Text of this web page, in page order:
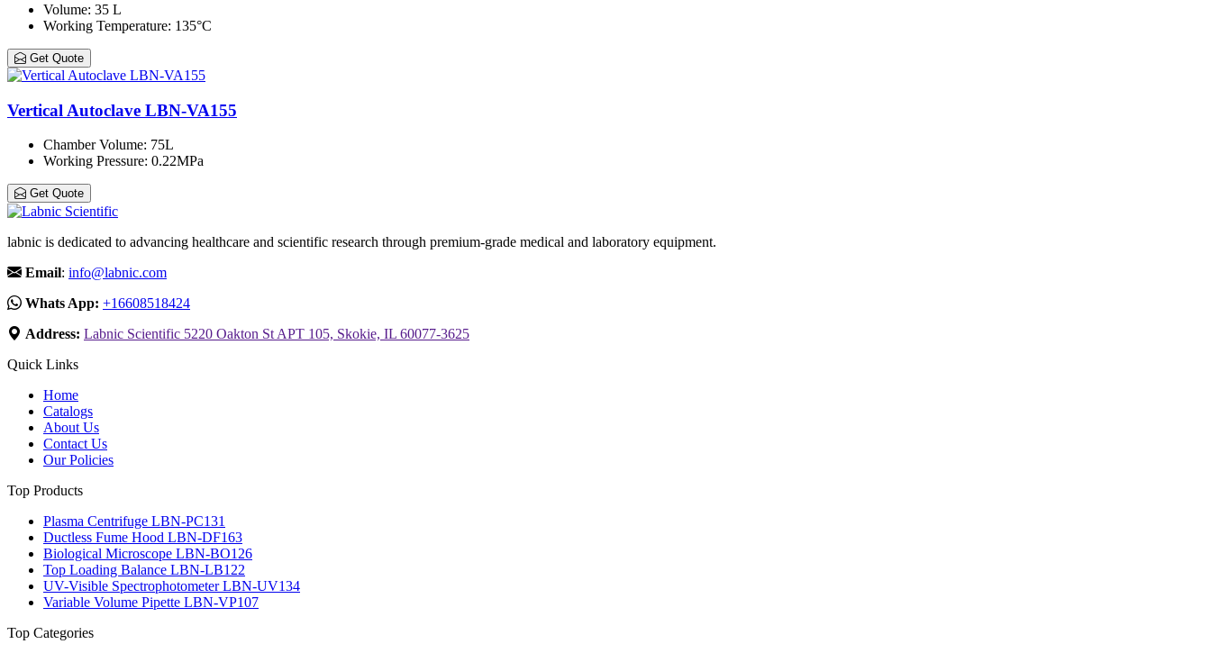
Volume: 35 L
Working Temperature: 135°C
Get Quote
Vertical Autoclave LBN-VA155
Chamber Volume: 75L
Working Pressure: 0.22MPa
Get Quote
labnic is dedicated to advancing healthcare and scientific research through premium-grade medical and laboratory equipment.
Email: info@labnic.com
Whats App: +16608518424
Address: Labnic Scientific 5220 Oakton St APT 105, Skokie, IL 60077-3625
Quick Links
Home
Catalogs
About Us
Contact Us
Our Policies
Top Products
Plasma Centrifuge LBN-PC131
Ductless Fume Hood LBN-DF163
Biological Microscope LBN-BO126
Top Loading Balance LBN-LB122
UV-Visible Spectrophotometer LBN-UV134
Variable Volume Pipette LBN-VP107
Top Categories